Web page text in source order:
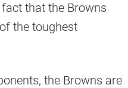
that the Browns
the toughest
the Browns are